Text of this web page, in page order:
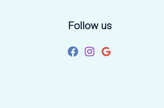
Follow us